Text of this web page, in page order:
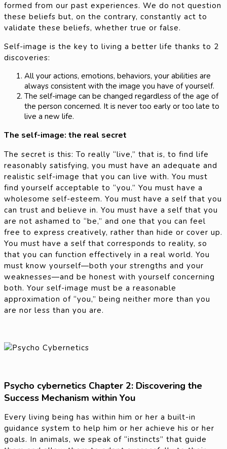
formed from our past experiences. We do not question
these beliefs but, on the contrary, constantly act to
validate these beliefs, whether true or false.
Self-image is the key to living a better life thanks to 2
discoveries:
All your actions, emotions, behaviors, your abilities are
always consistent with the image you have of yourself.
The self-image can be changed regardless of the age of
the person concerned. It is never too early or too late to
live a new life.
The self-image: the real secret
The secret is this: To really “live,” that is, to find life
reasonably satisfying, you must have an adequate and
realistic self-image that you can live with. You must
find yourself acceptable to “you.” You must have a
wholesome self-esteem. You must have a self that you
can trust and believe in. You must have a self that you
are not ashamed to “be,” and one that you can feel
free to express creatively, rather than hide or cover up.
You must have a self that corresponds to reality, so
that you can function effectively in a real world. You
must know yourself—both your strengths and your
weaknesses—and be honest with yourself concerning
both. Your self-image must be a reasonable
approximation of “you,” being neither more than you
are nor less than you are.
Psycho cybernetics Chapter 2: Discovering the
Success Mechanism within You
Every living being has within him or her a built-in
guidance system to help him or her achieve his or her
goals. In animals, we speak of “instincts” that guide